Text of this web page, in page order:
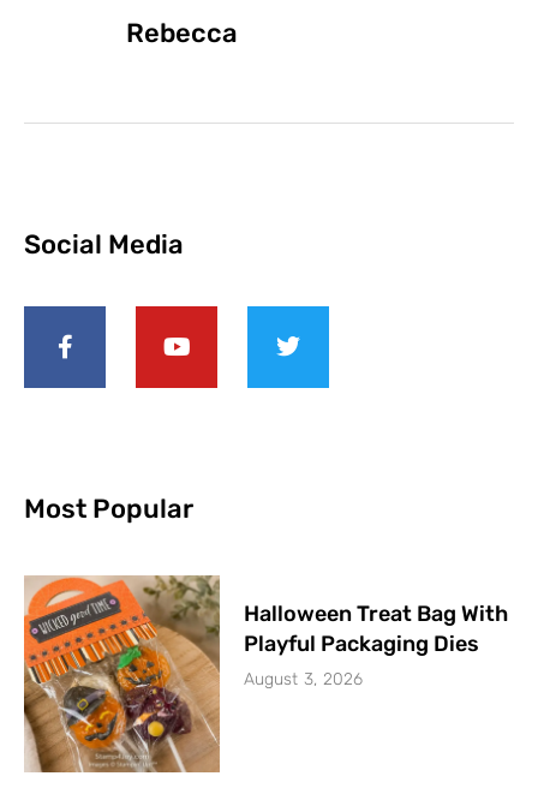
Rebecca
Social Media
Most Popular
Halloween Treat Bag With
Playful Packaging Dies
August 3, 2026